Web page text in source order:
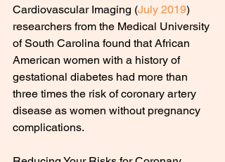
Cardiovascular Imaging (July 2019)
researchers from the Medical University
of South Carolina found that African
American women with a history of
gestational diabetes had more than
three times the risk of coronary artery
disease as women without pregnancy
complications.